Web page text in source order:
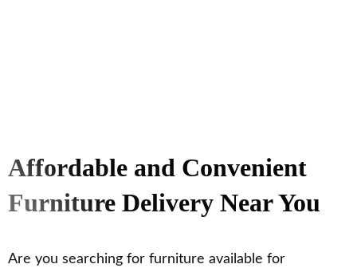
Affordable and Convenient
Furniture Delivery Near You
Are you searching for furniture available for